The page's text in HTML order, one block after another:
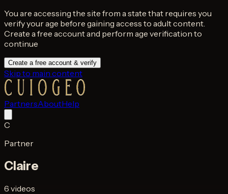
You are accessing the site from a state that requires you
verify your age before gaining access to adult content.
Create a free account and perform age verification to
continue
Create a free account & verify
Skip to main content
PartnersAboutHelp
C
Partner
Claire
6 videos